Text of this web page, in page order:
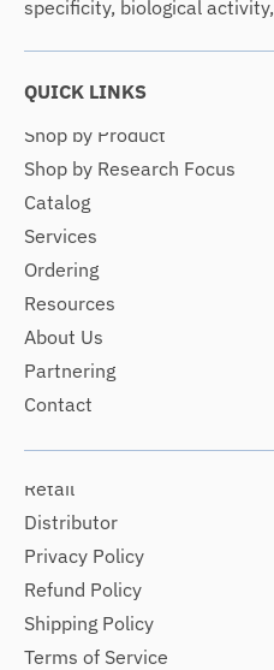
specificity, biological activity,
QUICK LINKS
Shop by Product
Shop by Research Focus
Catalog
Services
Ordering
Resources
About Us
Partnering
Contact
Retail
Distributor
Privacy Policy
Refund Policy
Shipping Policy
Terms of Service